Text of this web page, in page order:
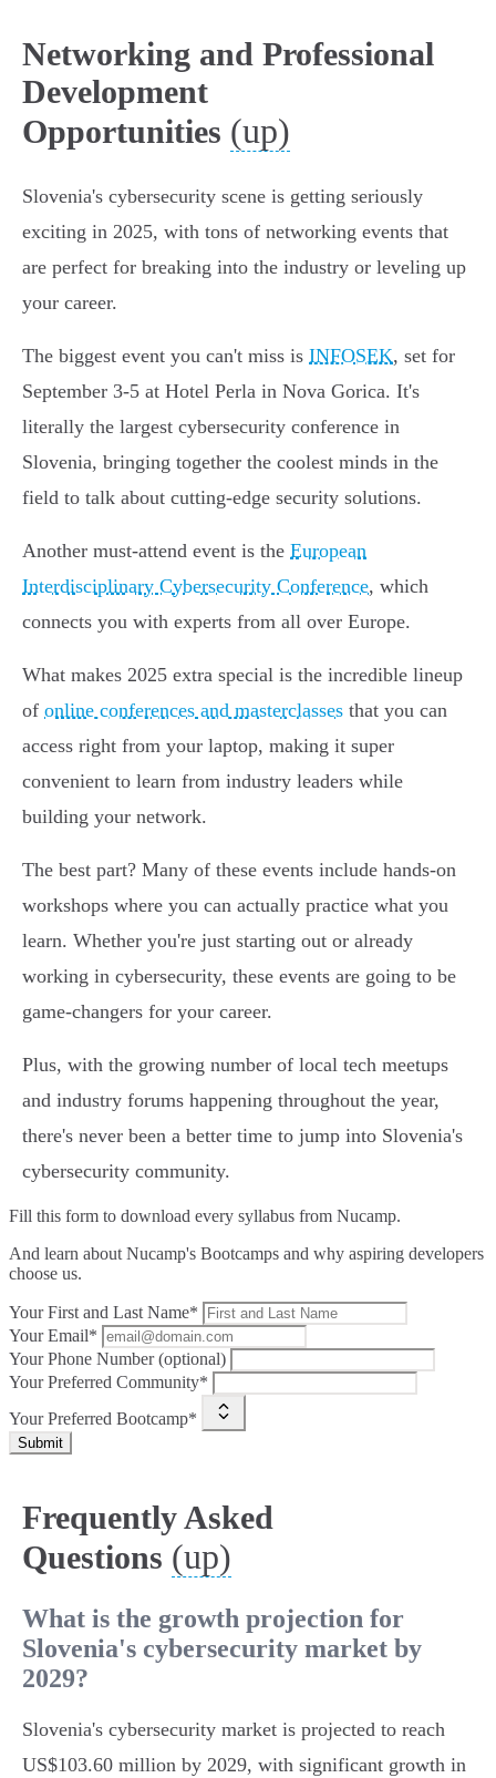
Networking and Professional
Development
Opportunities (up)
Slovenia's cybersecurity scene is getting seriously
exciting in 2025, with tons of networking events that
are perfect for breaking into the industry or leveling up
your career.
The biggest event you can't miss is INFOSEK, set for
September 3-5 at Hotel Perla in Nova Gorica. It's
literally the largest cybersecurity conference in
Slovenia, bringing together the coolest minds in the
field to talk about cutting-edge security solutions.
Another must-attend event is the European
Interdisciplinary Cybersecurity Conference, which
connects you with experts from all over Europe.
What makes 2025 extra special is the incredible lineup
of online conferences and masterclasses that you can
access right from your laptop, making it super
convenient to learn from industry leaders while
building your network.
The best part? Many of these events include hands-on
workshops where you can actually practice what you
learn. Whether you're just starting out or already
working in cybersecurity, these events are going to be
game-changers for your career.
Plus, with the growing number of local tech meetups
and industry forums happening throughout the year,
there's never been a better time to jump into Slovenia's
cybersecurity community.
Fill this form to download every syllabus from Nucamp.
And learn about Nucamp's Bootcamps and why aspiring developers
choose us.
Your First and Last Name*
Your Email*
Your Phone Number (optional)
Your Preferred Community*
Your Preferred Bootcamp*
Submit
Frequently Asked
Questions (up)
What is the growth projection for
Slovenia's cybersecurity market by
2029?
Slovenia's cybersecurity market is projected to reach
US$103.60 million by 2029, with significant growth in